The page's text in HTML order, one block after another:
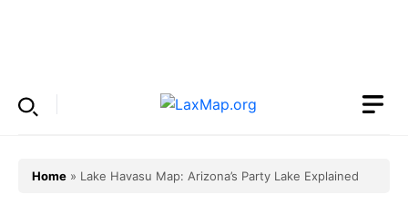
Home » Lake Havasu Map: Arizona’s Party Lake Explained